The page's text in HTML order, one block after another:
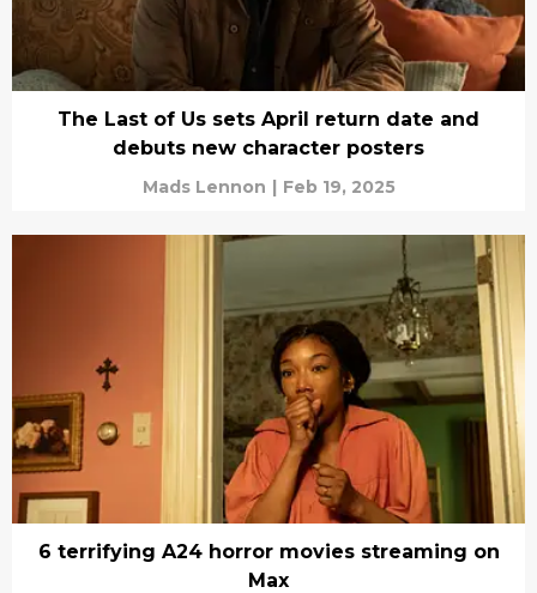
The Last of Us sets April return date and
debuts new character posters
Mads Lennon | Feb 19, 2025
6 terrifying A24 horror movies streaming on
Max